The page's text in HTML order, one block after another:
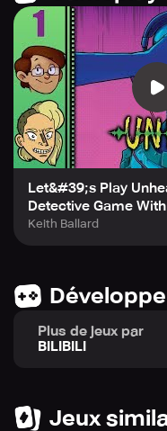
character is a suspect,
culprit. Key clues may
any character's
any time. With the
the editor of these
together the truth in
Let&#39;s Play
Detective Game
Keith Ballard
Plus de jeux par
BILIBILI
Jeux